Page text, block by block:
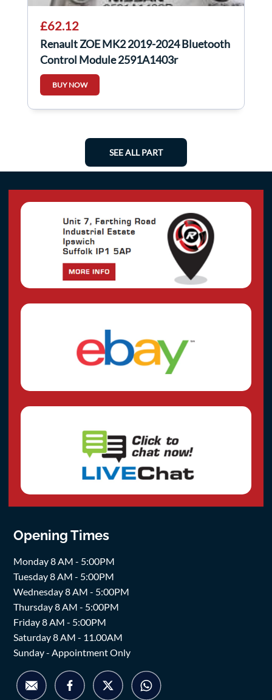
£62.12
Renault ZOE MK2 2019-2024 Bluetooth
Control Module 2591A1403r
BUY NOW
SEE ALL PART
Opening Times
Monday 8 AM - 5:00PM
Tuesday 8 AM - 5:00PM
Wednesday 8 AM - 5:00PM
Thursday 8 AM - 5:00PM
Friday 8 AM - 5:00PM
Saturday 8 AM - 11.00AM
Sunday - Appointment Only